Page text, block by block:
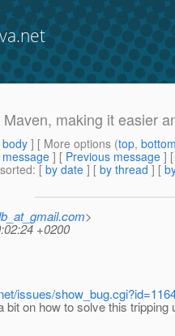
making it easier
] [ More options (top,
message ] [ Previous message ]
: [ by date ] [ by thread ] [
>
+0200
issues/
bit on how to solve this tripping